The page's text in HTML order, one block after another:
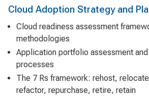
Cloud Adoption Strategy and
Cloud readiness assessment
methodologies
Application portfolio assessment
processes
The 7 Rs framework: rehost,
refactor, repurchase, retire, retain